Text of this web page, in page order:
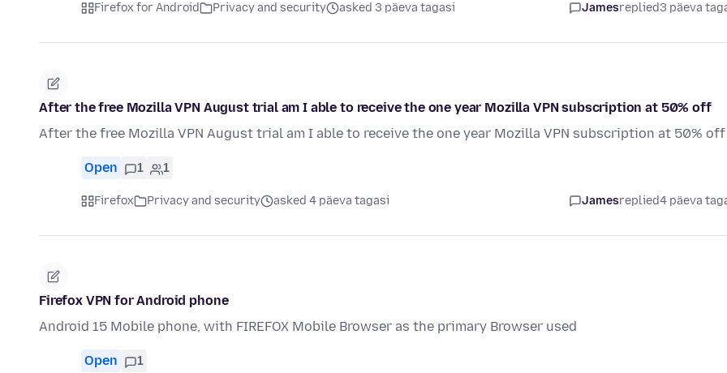
Firefox for Android Privacy and security asked 3 päeva tagasi Jamesreplied3 päeva
After the free Mozilla VPN August trial am I able to receive the one year Mozilla VPN subscription at 50% off
After the free Mozilla VPN August trial am I able to receive the one year Mozilla VPN subscription at 50% off
Open 1 1
Firefox Privacy and security asked 4 päeva tagasi Jamesreplied4 päeva
Firefox VPN for Android phone
Android 15 Mobile phone, with FIREFOX Mobile Browser as the primary Browser used
Open 1